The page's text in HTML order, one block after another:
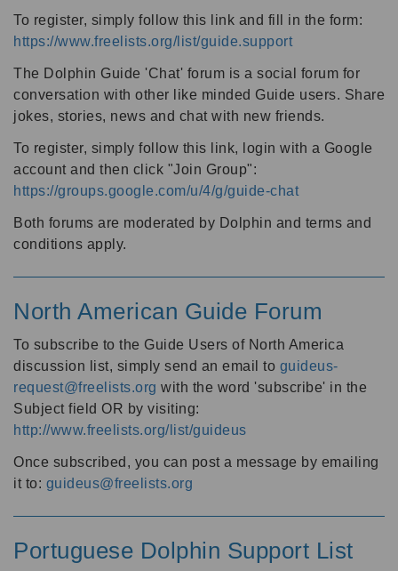
To register, simply follow this link and fill in the form:
https://www.freelists.org/list/guide.support
The Dolphin Guide 'Chat' forum is a social forum for
conversation with other like minded Guide users. Share
jokes, stories, news and chat with new friends.
To register, simply follow this link, login with a Google
account and then click "Join Group":
https://groups.google.com/u/4/g/guide-chat
Both forums are moderated by Dolphin and terms and
conditions apply.
North American Guide Forum
To subscribe to the Guide Users of North America
discussion list, simply send an email to guideus-
request@freelists.org with the word 'subscribe' in the
Subject field OR by visiting:
http://www.freelists.org/list/guideus
Once subscribed, you can post a message by emailing
it to: guideus@freelists.org
Portuguese Dolphin Support List